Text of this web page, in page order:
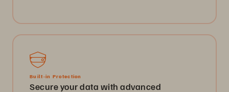
Built-in Protection
Secure your data with advanced